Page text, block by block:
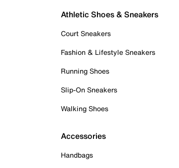
Athletic Shoes & Sneakers
Court Sneakers
Fashion & Lifestyle Sneakers
Running Shoes
Slip-On Sneakers
Walking Shoes
Accessories
Handbags